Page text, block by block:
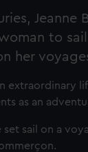
to
her
extraordinary
as an
set sail on a